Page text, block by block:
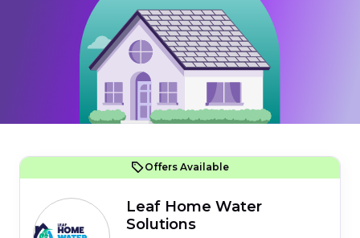
Offers Available
Leaf Home Water
Solutions